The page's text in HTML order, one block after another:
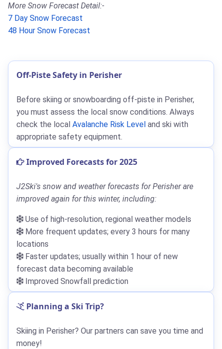
More Snow Forecast Detail:-
7 Day Snow Forecast
48 Hour Snow Forecast
Off-Piste Safety in Perisher
Before skiing or snowboarding off-piste in Perisher,
you must assess the local snow conditions. Always
check the local Avalanche Risk Level and ski with
appropriate safety equipment.
Improved Forecasts for 2025
J2Ski's snow and weather forecasts for Perisher are
improved again for this winter, including:
Use of high-resolution, regional weather models
More frequent updates; every 3 hours for many
locations
Faster updates; usually within 1 hour of new
forecast data becoming available
Improved Snowfall prediction
Planning a Ski Trip?
Skiing in Perisher? Our partners can save you time and
money!